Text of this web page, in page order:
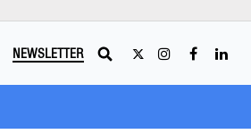
NEWSLETTER